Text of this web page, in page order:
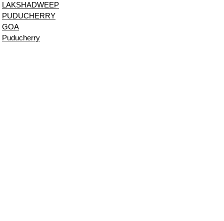
LAKSHADWEEP
PUDUCHERRY
GOA
Puducherry